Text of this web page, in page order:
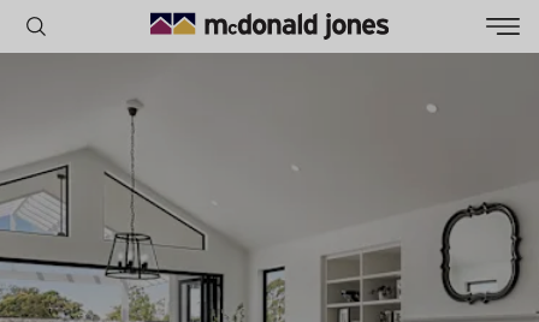
POPULAR SEARCHES
House
Home
Land
RECENT SEARCHES